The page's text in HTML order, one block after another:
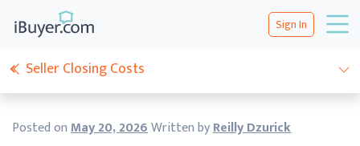
Sign In
Posted onMay 20, 2026Written byReilly Dzurick
Seller Closing Costs